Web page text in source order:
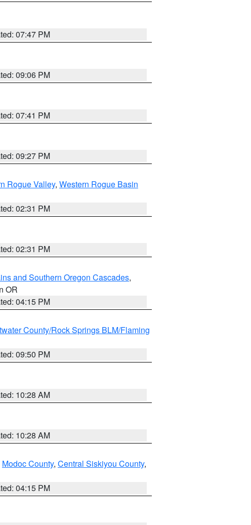
07:47 PM
09:06 PM
07:41 PM
09:27 PM
Rogue Valley, Western Rogue Basin
02:31 PM
02:31 PM
and Southern Oregon Cascades,
OR
04:15 PM
County/Rock Springs BLM/Flaming
09:50 PM
10:28 AM
10:28 AM
Modoc County, Central Siskiyou County,
04:15 PM